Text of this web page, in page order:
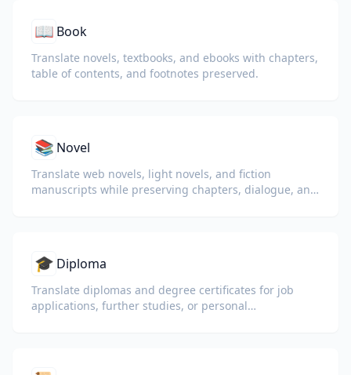
📖 Book
Translate novels, textbooks, and ebooks with chapters,
table of contents, and footnotes preserved.
📚 Novel
Translate web novels, light novels, and fiction
manuscripts while preserving chapters, dialogue, and
🎓 Diploma
Translate diplomas and degree certificates for job
applications, further studies, or personal